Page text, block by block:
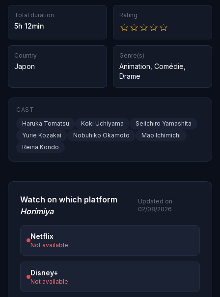
Total duration
5h 12min
Rating
Country
Japon
Genre(s)
Animation Comédie
Drame
CAST
Haruka Tomatsu
Koki Uchiyama
Seiichiro Yamashita
Yurie Kozakai
Nobuhiko Okamoto
Mao Ichimichi
Reina Kondo
Watch on which platform
Horimiya
Updated on
02/08/2026
Netflix
Not available
Disney+
Not available